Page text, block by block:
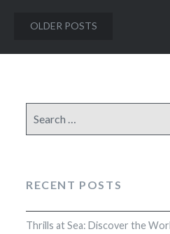
Posts
navigation
OLDER POSTS
for:
RECENT POSTS
Thrills at Sea: Discover the